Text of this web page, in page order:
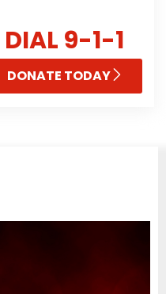
DIAL 9-1-1
DONATE TODAY